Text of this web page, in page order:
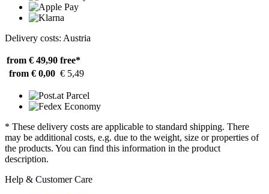
Delivery costs: Austria
from € 49,90 free*
from € 0,00 € 5,49
* These delivery costs are applicable to standard shipping. There
may be additional costs, e.g. due to the weight, size or properties of
the products. You can find this information in the product
description.
Help & Customer Care